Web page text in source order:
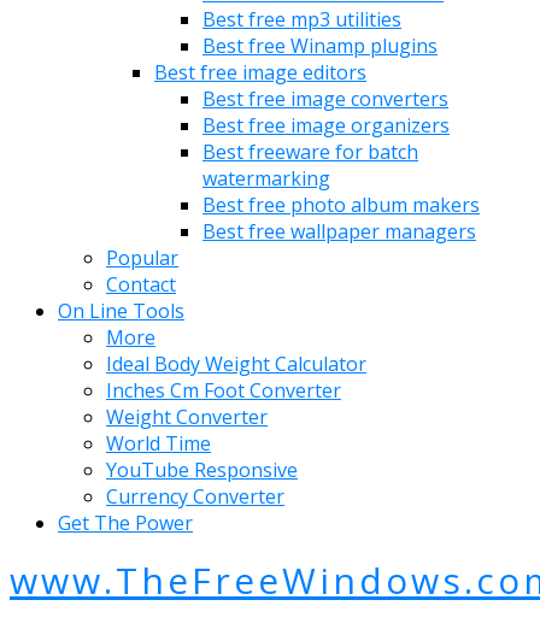
Best free mp3 utilities
Best free Winamp plugins
Best free image editors
Best free image converters
Best free image organizers
Best freeware for batch
watermarking
Best free photo album makers
Best free wallpaper managers
Popular
Contact
On Line Tools
More
Ideal Body Weight Calculator
Inches Cm Foot Converter
Weight Converter
World Time
YouTube Responsive
Currency Converter
Get The Power